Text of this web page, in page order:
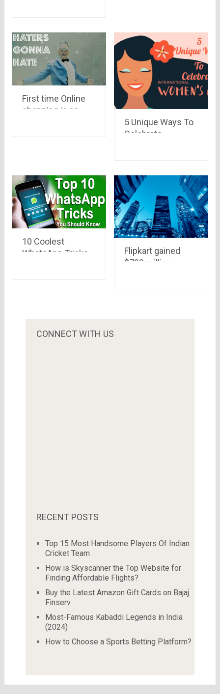
First time Online
shopping is as
5 Unique Ways To
Celebrate
10 Coolest
WhatsApp Tricks
Flipkart gained
$700 million
CONNECT WITH US
RECENT POSTS
Top 15 Most Handsome Players Of Indian
Cricket Team
How is Skyscanner the Top Website for
Finding Affordable Flights?
Buy the Latest Amazon Gift Cards on Bajaj
Finserv
Most-Famous Kabaddi Legends in India
(2024)
How to Choose a Sports Betting Platform?